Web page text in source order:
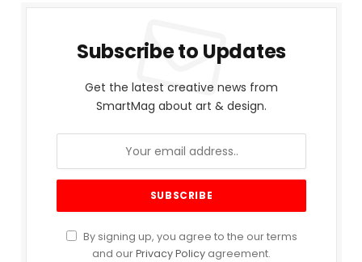
Subscribe to Updates
Get the latest creative news from
SmartMag about art & design.
By signing up, you agree to the our terms
and ourPrivacy Policy agreement.